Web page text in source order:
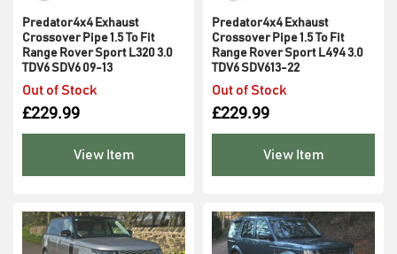
Out of Stock
Predator4x4 Exhaust
Crossover Pipe 1.5 To Fit
Range Rover Sport L320 3.0
TDV6 SDV6 09-13
£229.99
View Item
Out of Stock
Predator4x4 Exhaust
Crossover Pipe 1.5 To Fit
Range Rover Sport L494 3.0
TDV6 SDV613-22
£229.99
View Item